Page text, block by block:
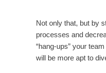
Not only that, but by
processes and
“hang-ups” your
will be more apt to